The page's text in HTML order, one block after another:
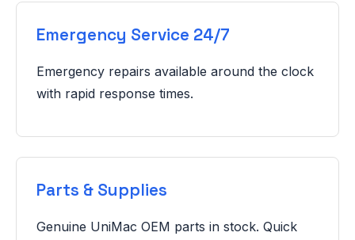
Emergency Service 24/7
Emergency repairs available around the clock
with rapid response times.
Parts & Supplies
Genuine UniMac OEM parts in stock. Quick